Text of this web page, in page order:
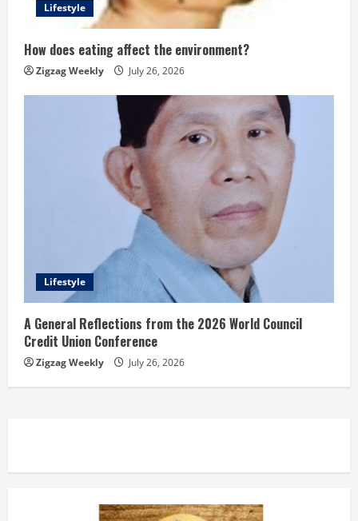
Lifestyle
How does eating affect the environment?
Zigzag Weekly July 26, 2026
Lifestyle
A General Reflections from the 2026 World Council
Credit Union Conference
Zigzag Weekly July 26, 2026